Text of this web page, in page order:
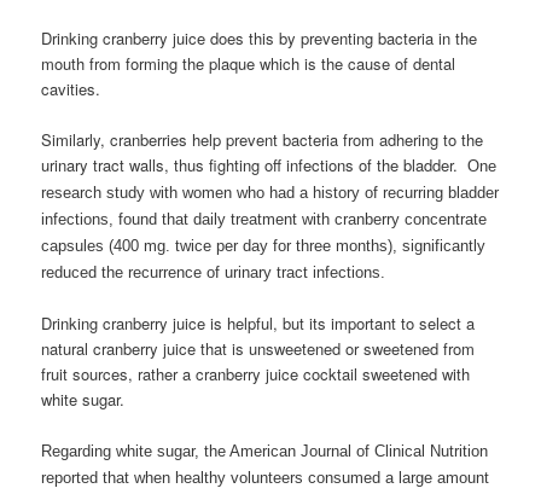
Drinking cranberry juice does this by preventing bacteria in the
mouth from forming the plaque which is the cause of dental
cavities.
Similarly, cranberries help prevent bacteria from adhering to the
urinary tract walls, thus fighting off infections of the bladder.One
research study with women who had a history of recurring bladder
infections, found that daily treatment with cranberry concentrate
capsules (400 mg. twice per day for three months), significantly
reduced the recurrence of urinary tract infections.
Drinking cranberry juice is helpful, but its important to select a
natural cranberry juice that is unsweetened or sweetened from
fruit sources, rather a cranberry juice cocktail sweetened with
white sugar.
Regarding white sugar, the American Journal of Clinical Nutrition
reported that when healthy volunteers consumed a large amount